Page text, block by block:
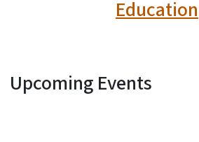
Education
Upcoming Events